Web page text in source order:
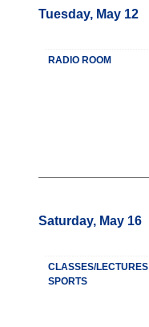
Tuesday, May 12
RADIO ROOM
Saturday, May 16
CLASSES/LECTURES
SPORTS